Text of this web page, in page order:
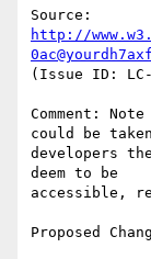
http://
(Issue ID: LC-
Comment:
could be
developers
deem to be
accessible,
Proposed